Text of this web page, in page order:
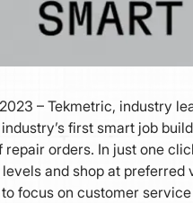
– Tekmetric, industry
first smart job
orders. In just one
and shop at
focus on customer